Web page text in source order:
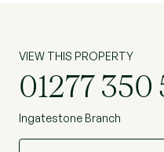
VIEW THIS PROPERTY
01277 350
Ingatestone Branch